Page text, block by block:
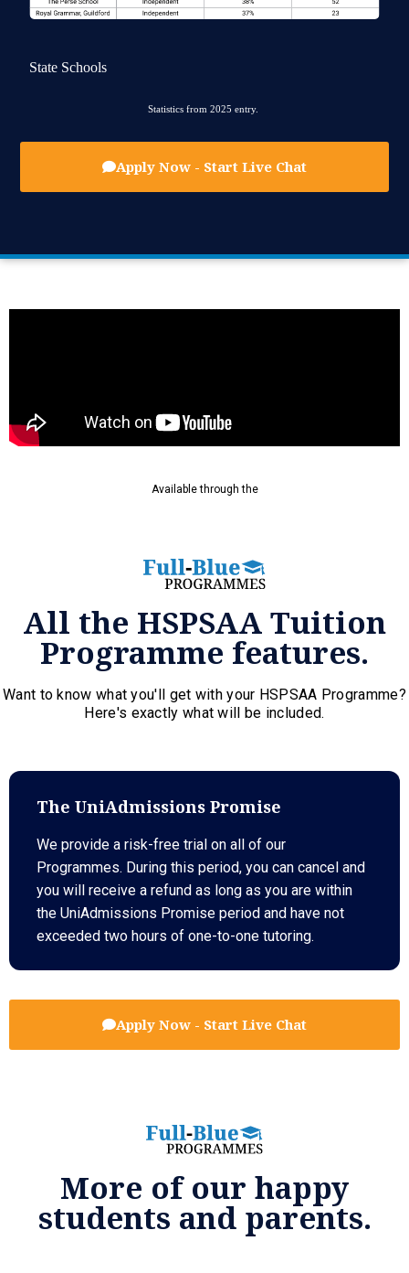
State Schools
Statistics from 2025 entry.
Apply Now - Start Live Chat
Available through the
All the HSPSAA Tuition
Programme features.
Want to know what you'll get with your HSPSAA Programme?
Here's exactly what will be included.
The UniAdmissions Promise
We provide a risk-free trial on all of our
Programmes. During this period, you can cancel and
you will receive a refund as long as you are within
the UniAdmissions Promise period and have not
exceeded two hours of one-to-one tutoring.
Apply Now - Start Live Chat
More of our happy
students and parents.